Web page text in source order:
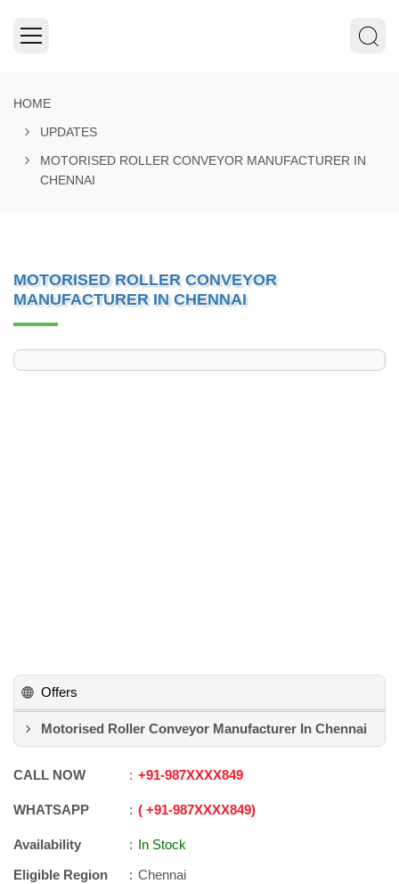
HOME
UPDATES
MOTORISED ROLLER CONVEYOR MANUFACTURER IN
CHENNAI
MOTORISED ROLLER CONVEYOR
MANUFACTURER IN CHENNAI
Offers
Motorised Roller Conveyor Manufacturer In Chennai
CALL NOW +91-987XXXX849
WHATSAPP +91-987XXXX849
Availability
In Stock
Eligible Region
Chennai